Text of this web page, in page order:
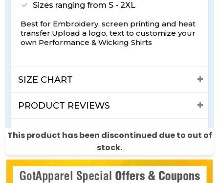
This product has been discontinued due to out of
stock.
Sizes ranging from S - 2XL
Best for Embroidery, screen printing and heat
transfer.Upload a logo, text to customize your
own Performance & Wicking Shirts
SIZE CHART
PRODUCT REVIEWS
SHIPPING & RETURNS